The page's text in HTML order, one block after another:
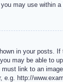
may use within a
in your posts. If
may be able to
link to an
e.g. http://